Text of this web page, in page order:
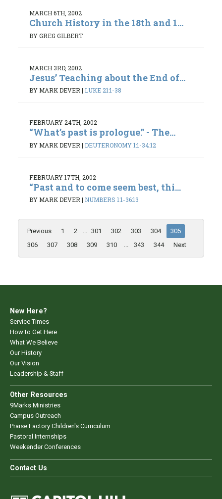
MARCH 6TH, 2002
Church History in the 18th and 1...
BY GREG GILBERT
MARCH 3RD, 2002
Jesus’ Teaching about the End of...
BY MARK DEVER| LUKE 21:1-38
FEBRUARY 24TH, 2002
“What’s past is prologue.” - The...
BY MARK DEVER | DEUTERONOMY 1:1-34:12
FEBRUARY 17TH, 2002
“Past and to come seem best, thi...
BY MARK DEVER| NUMBERS 1:1-36:13
Previous 1 2 ... 301 302 303 304
305
306
307 308 309 310 ... 343 344 Next
New Here?
Service Times
How to Get Here
What We Believe
Our History
Our Vision
Leadership & Staff
Other Resources
9Marks Ministries
Campus Outreach
Praise Factory Children's Curriculum
Pastoral Internships
Weekender Conferences
Contact Us